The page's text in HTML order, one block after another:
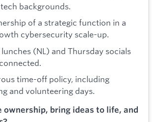
backgrounds.
of a strategic function in a
cybersecurity scale-up.
(NL) and Thursday socials
time-off policy, including
and volunteering days.
ownership, bring ideas to life, and